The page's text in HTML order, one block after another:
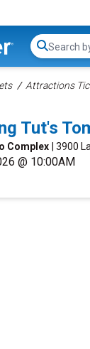
Search...
Attractions
Tut's
Complex | 3900
@ 10:00AM